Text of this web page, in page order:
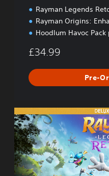
Rayman Legends
Rayman Origins:
Hoodlum Havoc
£34.99
Pre-
D
e
l
u
x
e
E